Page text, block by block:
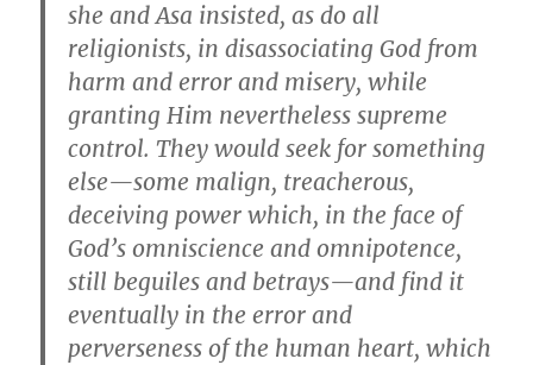
she and Asa insisted, as do all
religionists, in disassociating God from
harm and error and misery, while
granting Him nevertheless supreme
control. They would seek for something
else—some malign, treacherous,
deceiving power which, in the face of
God’s omniscience and omnipotence,
still beguiles and betrays—and find it
eventually in the error and
perverseness of the human heart, which